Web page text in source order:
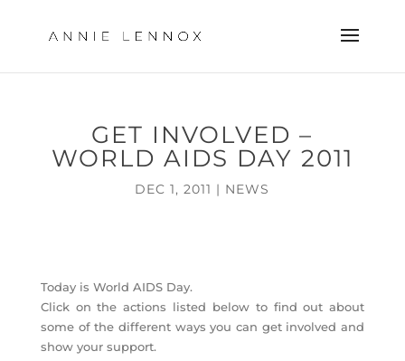
GET INVOLVED –
WORLD AIDS DAY 2011
DEC 1, 2011 | NEWS
Today is World AIDS Day.
Click on the actions listed below to find out about
some of the different ways you can get involved and
show your support.